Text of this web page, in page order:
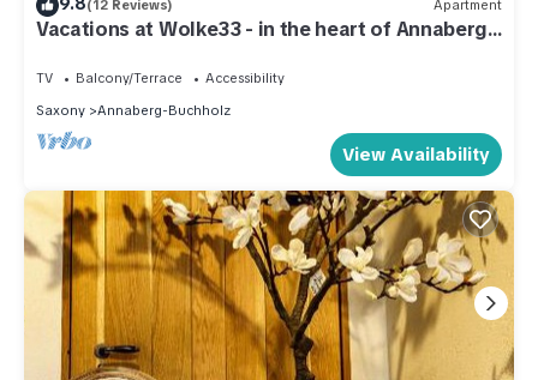
(12 Reviews) Apartment
Vacations at Wolke33 - in the heart of Annaberg-
TV Balcony/Terrace
Accessibility
Saxony
Annaberg-Buchholz
View Availability